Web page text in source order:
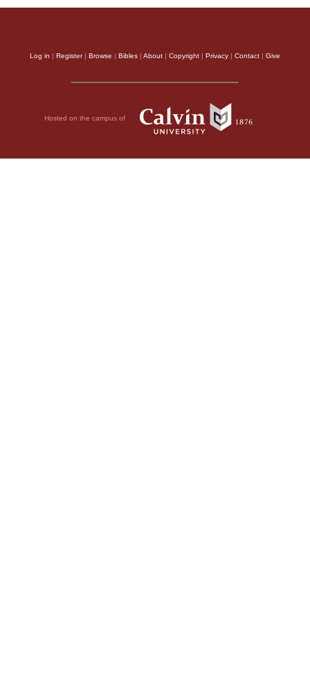
Log in | Register| Browse | Bibles | About | Copyright | Privacy | Contact | Give
Hosted on the campus of